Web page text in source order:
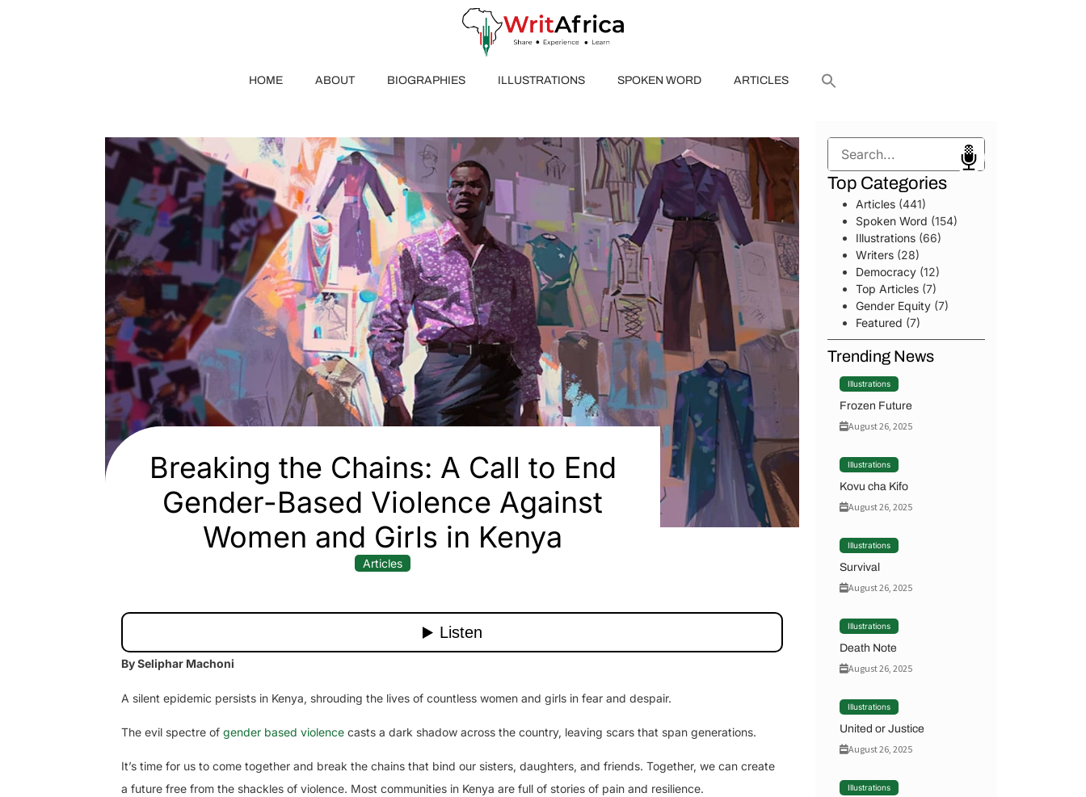
HOME ABOUT BIOGRAPHIES ILLUSTRATIONS SPOKEN WORD ARTICLES
Breaking the Chains: A Call to End
Gender-Based Violence Against
Women and Girls in Kenya
Articles
By Seliphar Machoni
A silent epidemic persists in Kenya, shrouding the lives of countless women and girls in fear and despair.
The evil spectre of gender based violence casts a dark shadow across the country, leaving scars that span generations.
It’s time for us to come together and break the chains that bind our sisters, daughters, and friends. Together, we can create
a future free from the shackles of violence. Most communities in Kenya are full of stories of pain and resilience.
Search
Top Categories
Articles(441)
Spoken Word (154)
Illustrations(66)
Writers(28)
Democracy(12)
Top Articles(7)
Gender Equity(7)
Featured (7)
Trending News
Illustrations
Frozen Future
August 26, 2025
Illustrations
Kovu cha Kifo
August 26, 2025
Illustrations
Survival
August 26, 2025
Illustrations
Death Note
August 26, 2025
Illustrations
United or Justice
August 26, 2025
Illustrations